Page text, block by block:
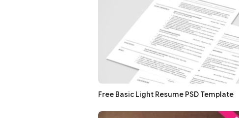
Free Basic Light Resume PSD Template